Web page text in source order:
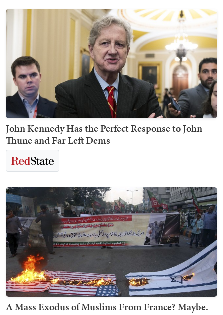
John Kennedy Has the Perfect Response to John
Thune and Far Left Dems
A Mass Exodus of Muslims From France? Maybe.